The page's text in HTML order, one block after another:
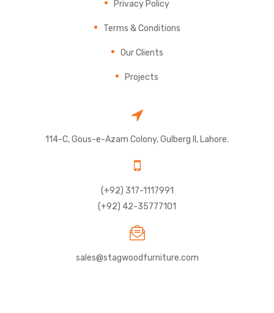
Privacy Policy
Terms & Conditions
Our Clients
Projects
114-C, Gous-e-Azam Colony, Gulberg II, Lahore.
(+92) 317-1117991
(+92) 42-35777101
sales@stagwoodfurniture.com